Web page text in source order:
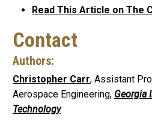
Read This Article on The
Contact
Authors:
Christopher Carr, Assistant
Aerospace Engineering, Georgia
Technology